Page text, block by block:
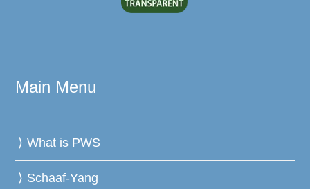
Main Menu
What is PWS
Schaaf-Yang